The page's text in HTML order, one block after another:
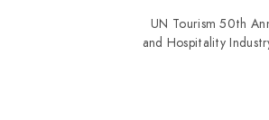
UN Tourism 50th
and Hospitality